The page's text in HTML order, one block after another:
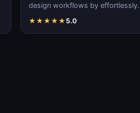
design workflows by effortlessly
with AI…
★★★★★5.0